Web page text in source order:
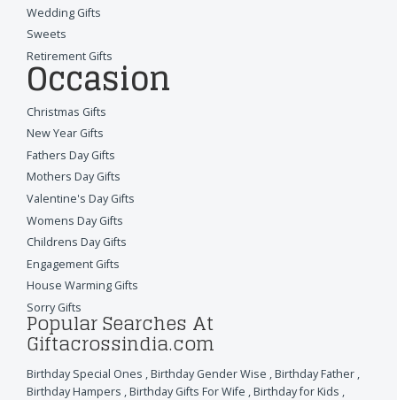
Wedding Gifts
Sweets
Retirement Gifts
Occasion
Christmas Gifts
New Year Gifts
Fathers Day Gifts
Mothers Day Gifts
Valentine's Day Gifts
Womens Day Gifts
Childrens Day Gifts
Engagement Gifts
House Warming Gifts
Sorry Gifts
Popular Searches At
Giftacrossindia.com
Birthday Special Ones ,Birthday Gender Wise ,Birthday Father ,
Birthday Hampers ,Birthday Gifts For Wife ,Birthday for Kids ,